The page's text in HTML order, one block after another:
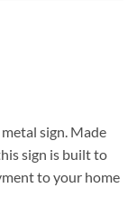
sign. Made
sign is built to
to your home